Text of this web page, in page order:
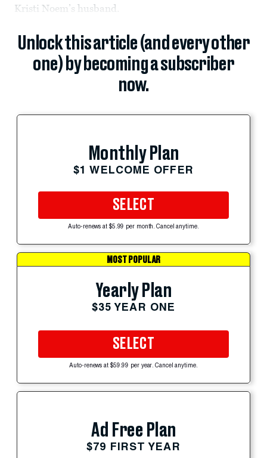
Kristi Noem’s husband.
Unlock this article (and every other
one) by becoming a subscriber
now.
Monthly Plan
$1 WELCOME OFFER
SELECT
Auto-renews at $5.99 per month. Cancel anytime.
MOST POPULAR
Yearly Plan
$35 YEAR ONE
SELECT
Auto-renews at $59.99 per year. Cancel anytime.
Ad Free Plan
$79 FIRST YEAR